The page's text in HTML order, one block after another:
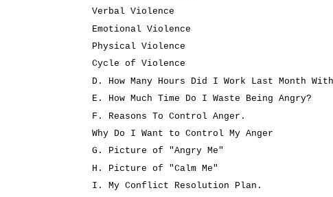
Verbal Violence
Emotional Violence
Physical Violence
Cycle of Violence
D. How Many Hours Did I Work Last Month
E. How Much Time Do I Waste Being Angry?
F. Reasons To Control Anger.
Why Do I Want to Control My Anger
G. Picture of "Angry Me"
H. Picture of "Calm Me"
I. My Conflict Resolution Plan.